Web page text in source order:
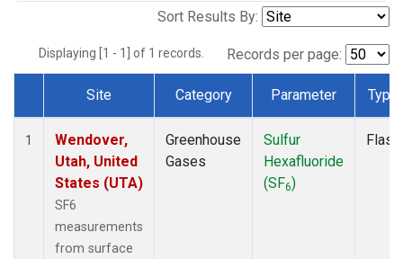
Sort Results By:
Displaying [1 - 1] of 1 records. Records per page:
Dataset Number
Site Category Parameter Type
1
Wendover,
Utah, United
States (UTA)
SF6
measurements
from surface
Greenhouse
Gases
Sulfur
Hexafluoride
(SF6)
Flask